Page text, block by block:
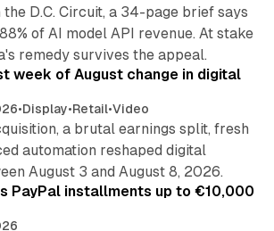
D.C. Circuit, a 34-page brief says
of AI model API revenue. At stake
remedy survives the appeal.
week of August change in digital
•Display•Retail•Video
a brutal earnings split, fresh
automation reshaped digital
August 3 and August 8, 2026.
PayPal installments up to €10,000